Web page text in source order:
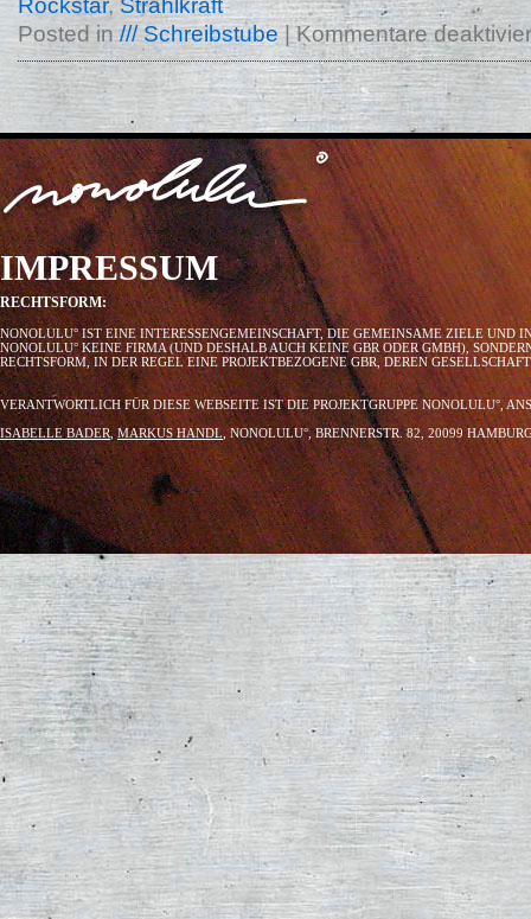
Rockstar, Strahlkraft
Posted in/// Schreibstube|Kommentare
IMPRESSUM
RECHTSFORM:
NONOLULU° IST EINE INTERESSENGEMEINSCHAFT, DIE GEMEINSAME ZIELE UND
NONOLULU° KEINE FIRMA (UND DESHALB AUCH KEINE GBR ODER GMBH),
RECHTSFORM, IN DER REGEL EINE PROJEKTBEZOGENE GBR, DEREN
VERANTWORTLICH FÜR DIESE WEBSEITE IST DIE PROJEKTGRUPPE NONOLULU°,
ISABELLE BADER,MARKUS HANDL, NONOLULU°, BRENNERSTR. 82, 20099